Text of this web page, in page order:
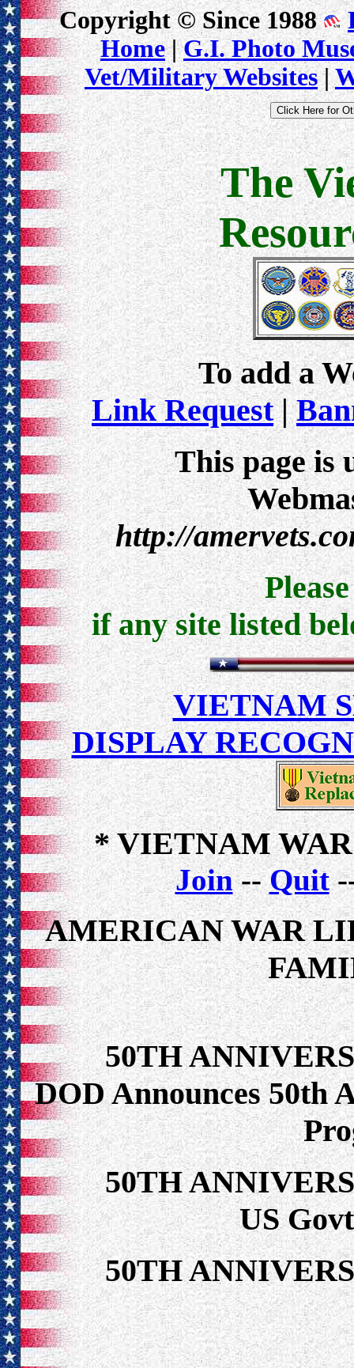
Copyright © Since 1988
Home|G.I. Photo
Vet/Military Websites|
The
To add a
Link Request|
This page is
http://
if any site listed
VIETNAM
DISPLAY
* VIETNAM
Join--Quit
AMERICAN WAR
50TH
DOD Announces 50th
50TH
US
50TH